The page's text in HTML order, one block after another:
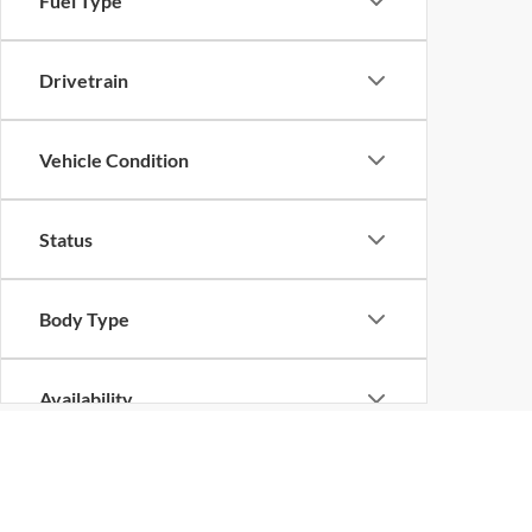
Drivetrain
Vehicle Condition
Status
Body Type
Availability